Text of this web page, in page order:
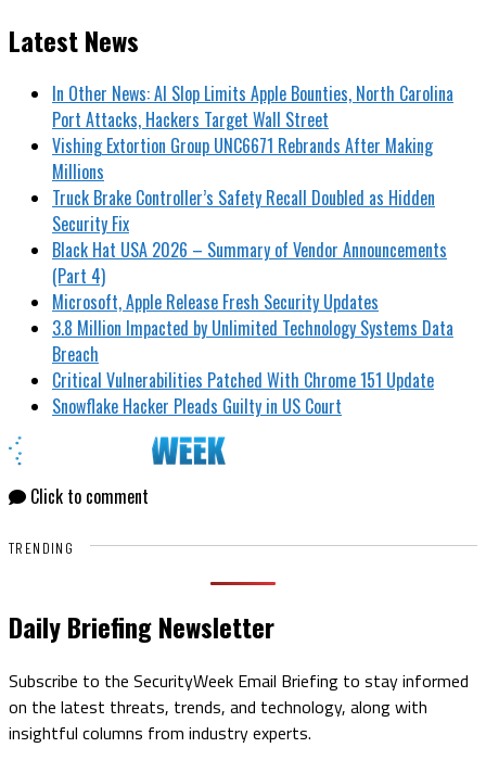
Latest News
In Other News: AI Slop Limits Apple Bounties, North Carolina
Port Attacks, Hackers Target Wall Street
Vishing Extortion Group UNC6671 Rebrands After Making
Millions
Truck Brake Controller’s Safety Recall Doubled as Hidden
Security Fix
Black Hat USA 2026 – Summary of Vendor Announcements
(Part 4)
Microsoft, Apple Release Fresh Security Updates
3.8 Million Impacted by Unlimited Technology Systems Data
Breach
Critical Vulnerabilities Patched With Chrome 151 Update
Snowflake Hacker Pleads Guilty in US Court
Click to comment
TRENDING
Daily Briefing Newsletter
Subscribe to the SecurityWeek Email Briefing to stay informed
on the latest threats, trends, and technology, along with
insightful columns from industry experts.